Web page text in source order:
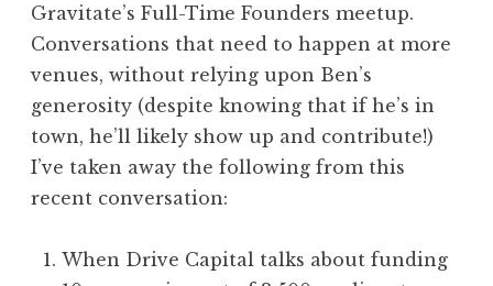
Gravitate’s Full-Time Founders meetup.
Conversations that need to happen at more
venues, without relying upon Ben’s
generosity (despite knowing that if he’s in
town, he’ll likely show up and contribute!)
I’ve taken away the following from this
recent conversation:
When Drive Capital talks about funding